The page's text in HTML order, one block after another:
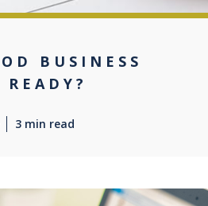
BUSINESS
3 min read